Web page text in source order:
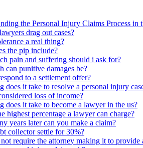
the Personal Injury Claims Process in
drag out cases?
a real thing?
the pip include?
pain and suffering should i ask for?
can punitive damages be?
to a settlement offer?
does it take to resolve a personal injury
loss of income?
does it take to become a lawyer in the us?
highest percentage a lawyer can charge?
years later can you make a claim?
collector settle for 30%?
require the attorney making it to provide